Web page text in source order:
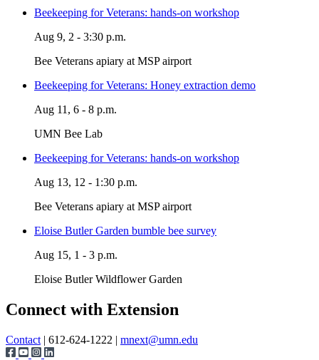
Beekeeping for Veterans: hands-on workshop
Aug 9, 2 - 3:30 p.m.
Bee Veterans apiary at MSP airport
Beekeeping for Veterans: Honey extraction demo
Aug 11, 6 - 8 p.m.
UMN Bee Lab
Beekeeping for Veterans: hands-on workshop
Aug 13, 12 - 1:30 p.m.
Bee Veterans apiary at MSP airport
Eloise Butler Garden bumble bee survey
Aug 15, 1 - 3 p.m.
Eloise Butler Wildflower Garden
Page survey
Connect with Extension
Contact | 612-624-1222 | mnext@umn.edu